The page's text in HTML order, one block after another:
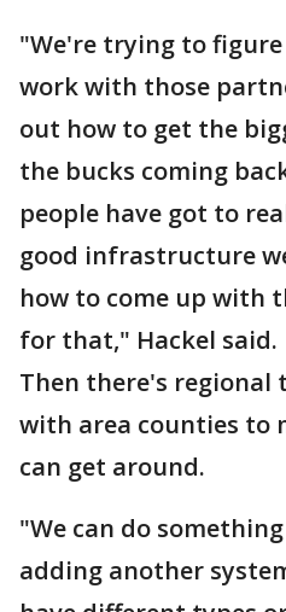
"We're trying to
work with those
out how to get the
the bucks coming
people have got to
good infrastructure
how to come up with
for that," Hackel said.
Then there's
with area counties to
can get around.
"We can do
adding another